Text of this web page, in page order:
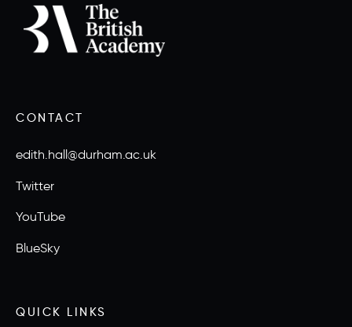
CONTACT
edith.hall@durham.ac.uk
Twitter
YouTube
BlueSky
QUICK LINKS